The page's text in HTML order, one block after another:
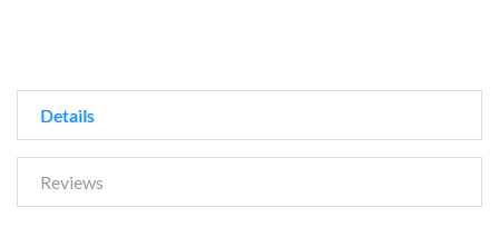
Details
Reviews